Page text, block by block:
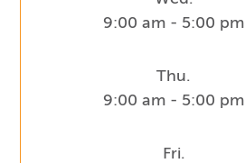
9:00 am - 5:00 pm
Thu.
9:00 am - 5:00 pm
Fri.